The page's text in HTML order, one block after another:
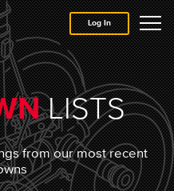
Log In
Home
About
Why Trust Turbo
LISTS
from our most recent